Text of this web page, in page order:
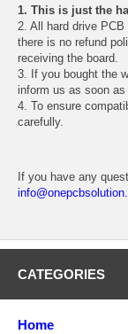
1. This is just the
2. All hard drive
there is no refund
receiving the board.
3. If you bought the
inform us as soon
4. To ensure
carefully.
If you have any
CATEGORIES
Home